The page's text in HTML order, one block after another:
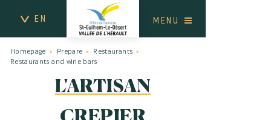
EN MENU
L'ARTISAN
Homepage Prepare
Restaurants
Restaurants and wine bars